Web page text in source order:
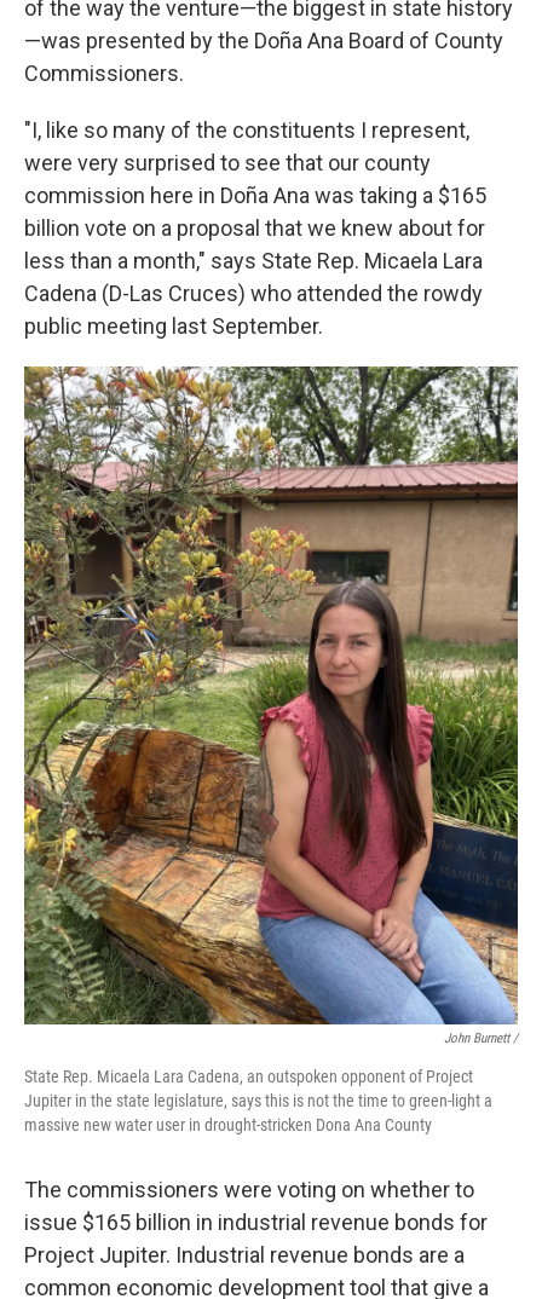
of the way the venture—the biggest in state history
—was presented by the Doña Ana Board of County
Commissioners.
"I, like so many of the constituents I represent,
were very surprised to see that our county
commission here in Doña Ana was taking a $165
billion vote on a proposal that we knew about for
less than a month," says State Rep. Micaela Lara
Cadena (D-Las Cruces) who attended the rowdy
public meeting last September.
John Burnett /
State Rep. Micaela Lara Cadena, an outspoken opponent of Project
Jupiter in the state legislature, says this is not the time to green-light a
massive new water user in drought-stricken Dona Ana County
The commissioners were voting on whether to
issue $165 billion in industrial revenue bonds for
Project Jupiter. Industrial revenue bonds are a
common economic development tool that give a